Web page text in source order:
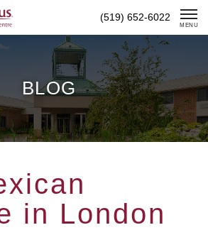
(519) 652-6022
MENU
BLOG
in London